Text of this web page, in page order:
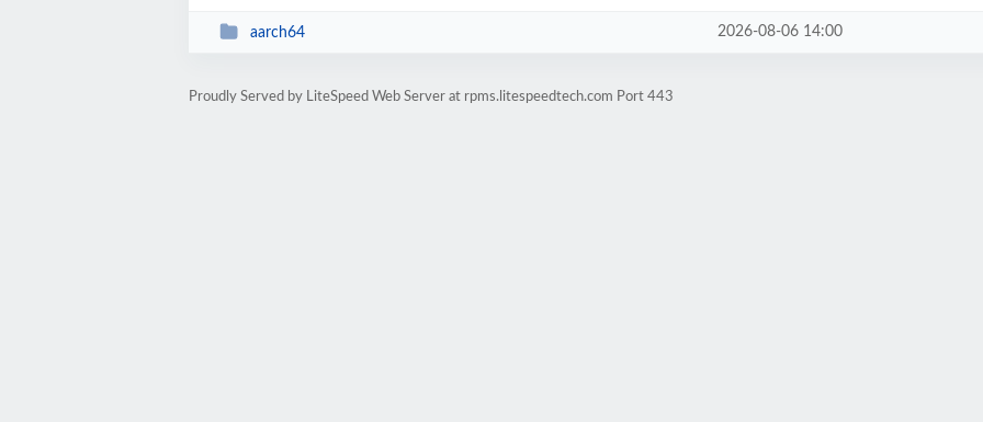
aarch64 2026-08-06 14:00
Proudly Served by LiteSpeed Web Server at rpms.litespeedtech.com Port 443